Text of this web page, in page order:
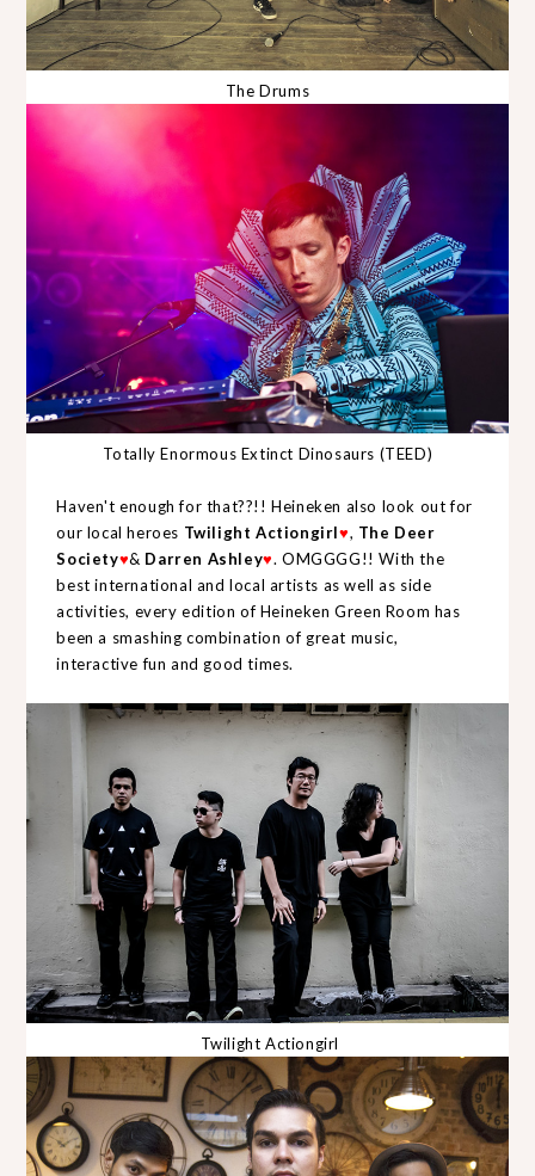
The Drums
Totally Enormous Extinct Dinosaurs (TEED)
Haven't enough for that??!! Heineken also look out for
our local heroes Twilight Actiongirl♥, The Deer
Society♥& Darren Ashley♥. OMGGGG!! With the
best international and local artists as well as side
activities, every edition of Heineken Green Room has
been a smashing combination of great music,
interactive fun and good times.
Twilight Actiongirl